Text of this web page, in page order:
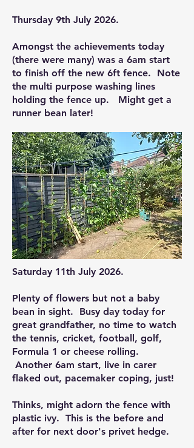
Thursday 9th July 2026.
Amongst the achievements today
(there were many) was a 6am start
to finish off the new 6ft fence. Note
the multi purpose washing lines
holding the fence up. Might get a
runner bean later!
Saturday 11th July 2026.
Plenty of flowers but not a baby
bean in sight. Busy day today for
great grandfather, no time to watch
the tennis, cricket, football, golf,
Formula 1 or cheese rolling.
Another 6am start, live in carer
flaked out, pacemaker coping, just!
Thinks, might adorn the fence with
plastic ivy. This is the before and
after for next door's privet hedge.